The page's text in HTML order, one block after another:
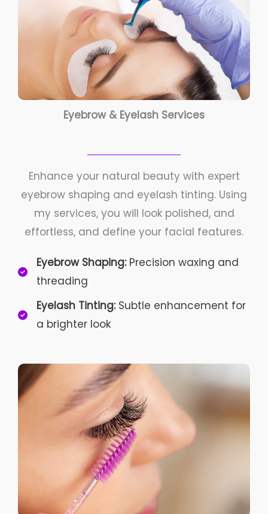
Eyebrow & Eyelash Services
Enhance your natural beauty with expert
eyebrow shaping and eyelash tinting. Using
my services, you will look polished, and
effortless, and define your facial features.
Eyebrow Shaping:Precision waxing and
threading
Eyelash Tinting: Subtle enhancement for
a brighter look